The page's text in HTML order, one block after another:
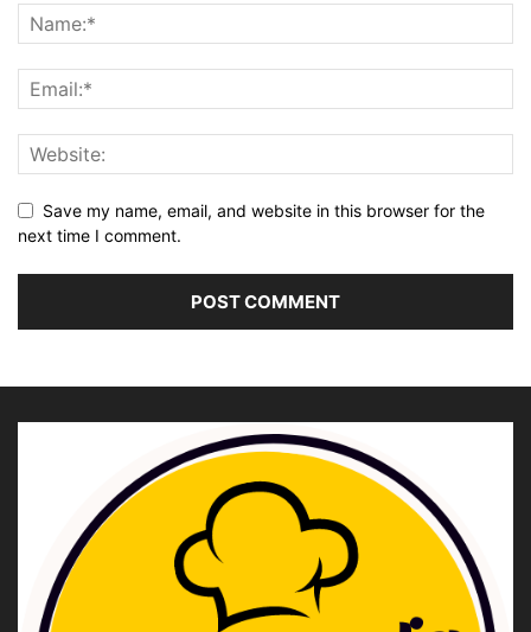
Save my name, email, and website in this browser for the
next time I comment.